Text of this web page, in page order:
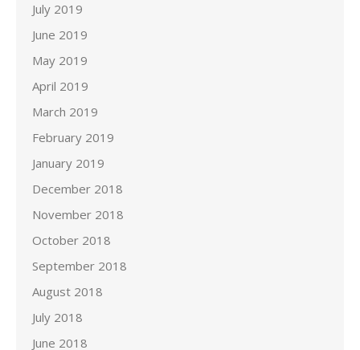
July 2019
June 2019
May 2019
April 2019
March 2019
February 2019
January 2019
December 2018
November 2018
October 2018
September 2018
August 2018
July 2018
June 2018